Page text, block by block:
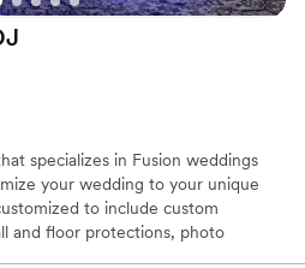
specializes in Fusion weddings
your wedding to your unique
to include custom
and floor protections, photo